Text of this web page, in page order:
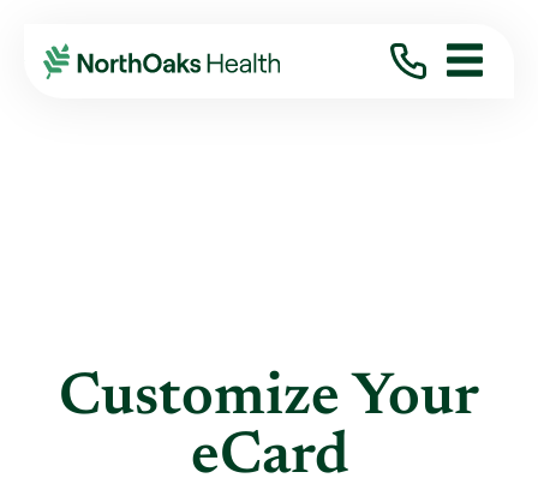
eCards CREATE CARD
Customize Your
eCard